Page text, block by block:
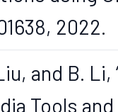
2022.
and B.
Tools